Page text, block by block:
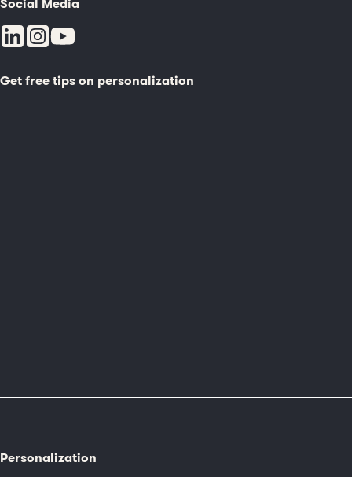
Social Media
Get free tips on personalization
Personalization